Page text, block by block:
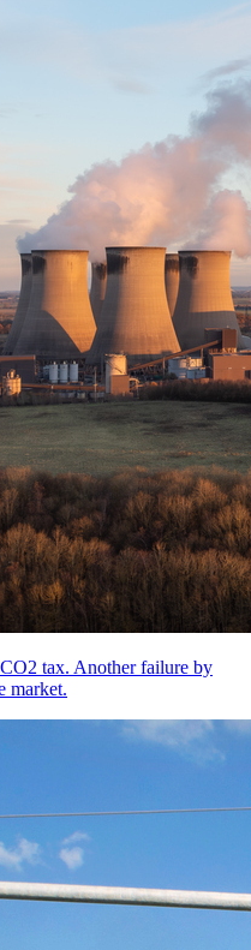
tax. Another failure by
market.